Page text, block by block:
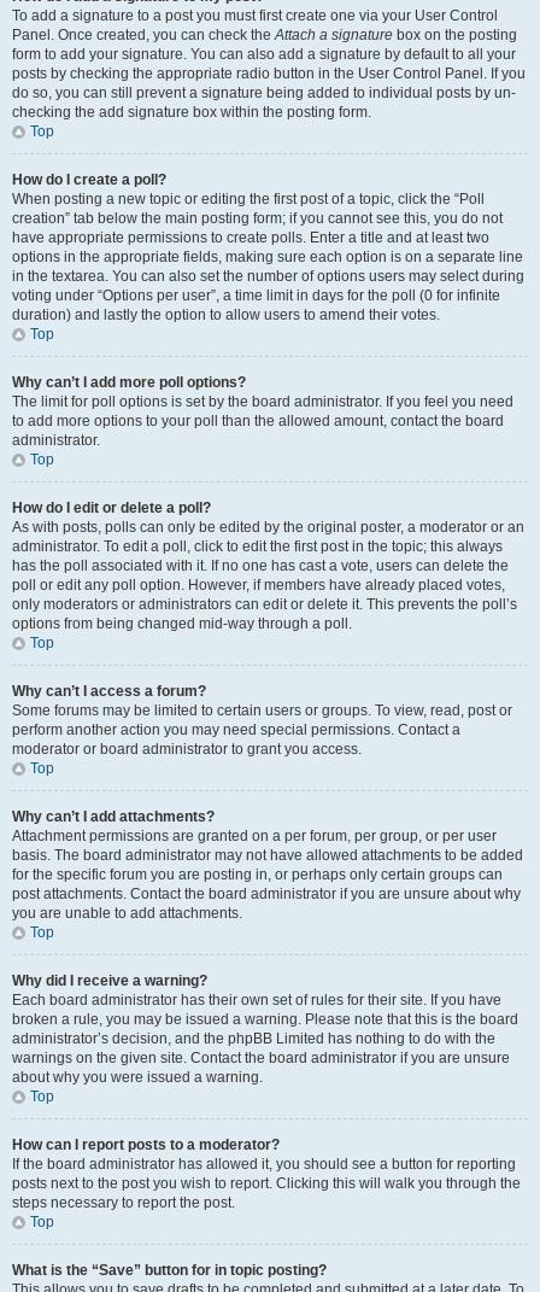
To add a signature to a post you must first create one via your User Control
Panel. Once created, you can check theAttach a signature box on the posting
form to add your signature. You can also add a signature by default to all your
posts by checking the appropriate radio button in the User Control Panel. If you
do so, you can still prevent a signature being added to individual posts by un-
checking the add signature box within the posting form.
Top
How do I create a poll?
When posting a new topic or editing the first post of a topic, click the “Poll
creation” tab below the main posting form; if you cannot see this, you do not
have appropriate permissions to create polls. Enter a title and at least two
options in the appropriate fields, making sure each option is on a separate line
in the textarea. You can also set the number of options users may select during
voting under “Options per user”, a time limit in days for the poll (0 for infinite
duration) and lastly the option to allow users to amend their votes.
Top
Why can’t I add more poll options?
The limit for poll options is set by the board administrator. If you feel you need
to add more options to your poll than the allowed amount, contact the board
administrator.
Top
How do I edit or delete a poll?
As with posts, polls can only be edited by the original poster, a moderator or an
administrator. To edit a poll, click to edit the first post in the topic; this always
has the poll associated with it. If no one has cast a vote, users can delete the
poll or edit any poll option. However, if members have already placed votes,
only moderators or administrators can edit or delete it. This prevents the poll’s
options from being changed mid-way through a poll.
Top
Why can’t I access a forum?
Some forums may be limited to certain users or groups. To view, read, post or
perform another action you may need special permissions. Contact a
moderator or board administrator to grant you access.
Top
Why can’t I add attachments?
Attachment permissions are granted on a per forum, per group, or per user
basis. The board administrator may not have allowed attachments to be added
for the specific forum you are posting in, or perhaps only certain groups can
post attachments. Contact the board administrator if you are unsure about why
you are unable to add attachments.
Top
Why did I receive a warning?
Each board administrator has their own set of rules for their site. If you have
broken a rule, you may be issued a warning. Please note that this is the board
administrator’s decision, and the phpBB Limited has nothing to do with the
warnings on the given site. Contact the board administrator if you are unsure
about why you were issued a warning.
Top
How can I report posts to a moderator?
If the board administrator has allowed it, you should see a button for reporting
posts next to the post you wish to report. Clicking this will walk you through the
steps necessary to report the post.
Top
What is the “Save” button for in topic posting?